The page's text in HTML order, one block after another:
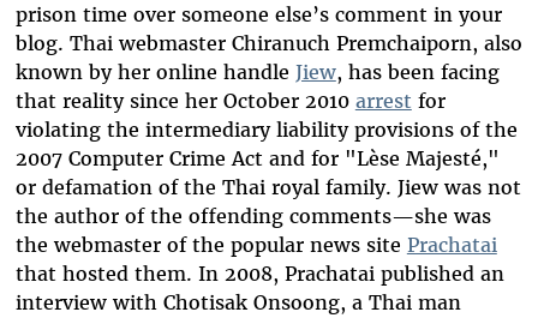
prison time over someone else’s comment in your
blog. Thai webmaster Chiranuch Premchaiporn, also
known by her online handle Jiew, has been facing
that reality since her October 2010 arrest for
violating the intermediary liability provisions of the
2007 Computer Crime Act and for "Lèse Majesté,"
or defamation of the Thai royal family. Jiew was not
the author of the offending comments—she was
the webmaster of the popular news site Prachatai
that hosted them. In 2008, Prachatai published an
interview with Chotisak Onsoong, a Thai man